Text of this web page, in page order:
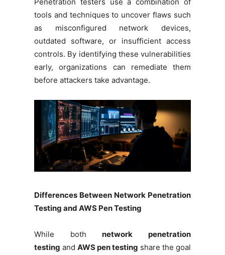
tools and techniques to uncover flaws such
as misconfigured network devices,
outdated software, or insufficient access
controls. By identifying these vulnerabilities
early, organizations can remediate them
before attackers take advantage.
Differences Between Network Penetration
Testing and AWS Pen Testing
While bothnetwork penetration
testing and AWS pen testing share the goal